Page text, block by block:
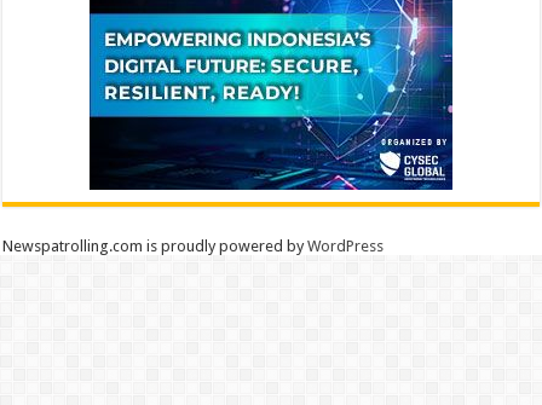
Newspatrolling.com is proudly powered byWordPress